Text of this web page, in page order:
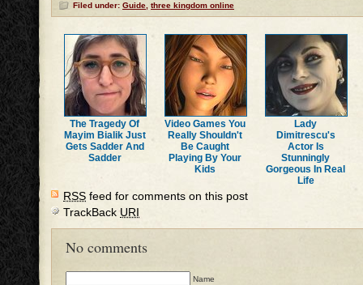
Filed under: Guide, three kingdom online
The Tragedy Of
Mayim Bialik Just
Gets Sadder And
Sadder
Video Games You
Really Shouldn't
Be Caught
Playing By Your
Kids
Lady
Dimitrescu's
Actor Is
Stunningly
Gorgeous In Real
Life
RSS feed for comments on this post
TrackBackURI
No comments
Name